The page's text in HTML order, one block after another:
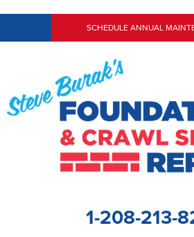
SCHEDULE ANNUAL
1-208-213-